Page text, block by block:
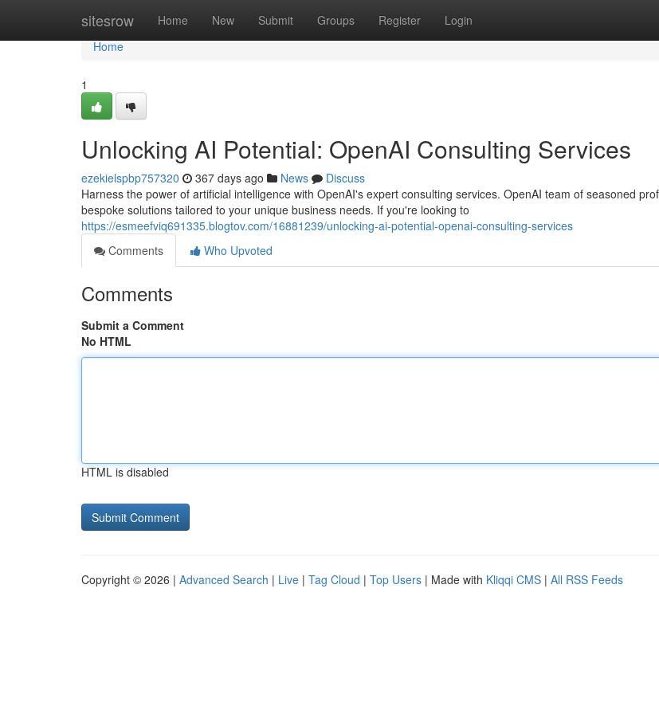
sitesrow Home New Submit Groups Register Login
Home
Home
1
Unlocking AI Potential: OpenAI Consulting Services
ezekielspbp757320 367 days ago News
Discuss
Harness the power of artificial intelligence with OpenAI's expert consulting services. OpenAI team of seasoned
bespoke solutions tailored to your unique business needs. If you're looking to
https://esmeefviq691335.blogtov.com/16881239/unlocking-ai-potential-openai-consulting-services
Comments
Who Upvoted
Comments
Submit a Comment
No HTML
HTML is disabled
Copyright © 2026 | Advanced Search | Live | Tag Cloud | Top Users | Made with Kliqqi CMS | All RSS Feeds